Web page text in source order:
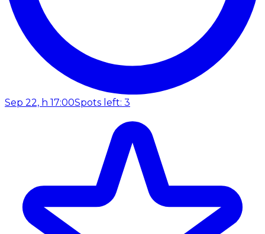
Sep 22, h 17:00Spots left: 3